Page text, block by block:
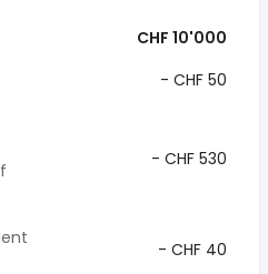
CHF 10'000
- CHF 50
- CHF 530
- CHF 40